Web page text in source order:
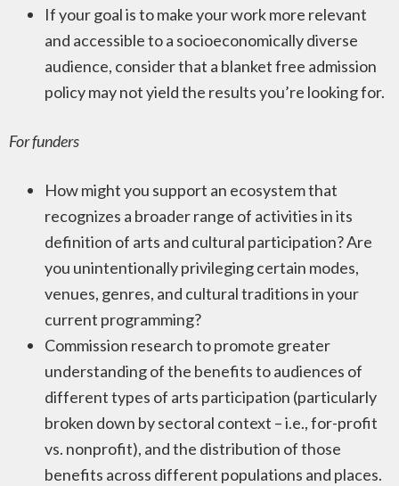
If your goal is to make your work more relevant
and accessible to a socioeconomically diverse
audience, consider that a blanket free admission
policy may not yield the results you’re looking for.
For funders
How might you support an ecosystem that
recognizes a broader range of activities in its
definition of arts and cultural participation? Are
you unintentionally privileging certain modes,
venues, genres, and cultural traditions in your
current programming?
Commission research to promote greater
understanding of the benefits to audiences of
different types of arts participation (particularly
broken down by sectoral context – i.e., for-profit
vs. nonprofit), and the distribution of those
benefits across different populations and places.